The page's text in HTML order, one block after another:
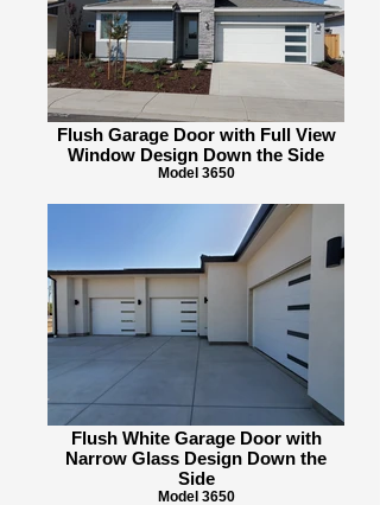
Flush Garage Door with Full View
Window Design Down the Side
Model 3650
Flush White Garage Door with
Narrow Glass Design Down the
Side
Model 3650